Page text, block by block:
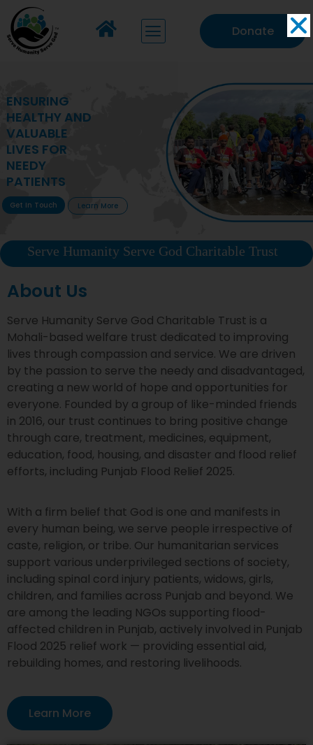
Donate
MAKING VITAL
HEALTHCARE
ACCESSIBLE TO
DEPRIVED
COMMUNITIES
Get In Touch Learn More
Serve Humanity Serve God Charitable Trust
About Us
Serve Humanity Serve God Charitable Trust is a
Mohali-based welfare trust dedicated to improving
lives through compassion and service. We are driven
by the passion to serve the needy and disadvantaged,
creating a new world of hope and opportunities for
everyone. Founded by a group of like-minded friends
in 2016, our trust continues to bring positive change
through care, treatment, medicines, equipment,
education, food, housing, and disaster and flood relief
efforts, including Punjab Flood Relief 2025.
With a firm belief that God is one and manifests in
every human being, we serve people irrespective of
caste, religion, or tribe. Our humanitarian services
support various underprivileged sections of society,
including spinal cord injury patients, widows, girls,
children, and families across Punjab and beyond. We
are among the leading NGOs supporting flood-
affected children in Punjab, actively involved in Punjab
Flood 2025 relief work — providing essential aid,
rebuilding homes, and restoring livelihoods.
Learn More